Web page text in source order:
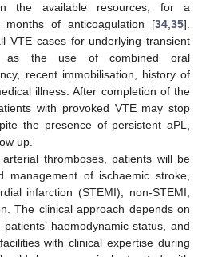
the available resources, for a
of anticoagulation [34,35].
VTE cases for underlying transient
as the use of combined oral
recent immobilisation, history of
illness. After completion of the
with provoked VTE may stop
the presence of persistent aPL,
up.
thromboses, patients will be
management of ischaemic stroke,
infarction (STEMI), non-STEMI,
The clinical approach depends on
haemodynamic status, and
with clinical expertise during